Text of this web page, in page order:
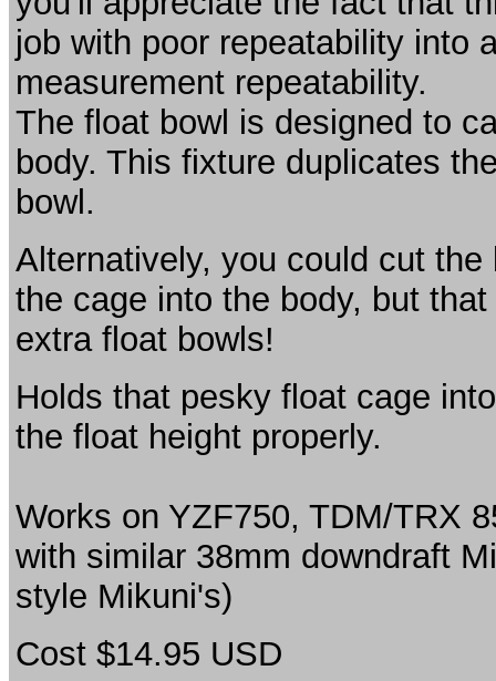
job with poor repeatability into
measurement repeatability.
The float bowl is designed to
body. This fixture duplicates
bowl.
Alternatively, you could cut
the cage into the body, but
extra float bowls!
Holds that pesky float cage
the float height properly.
Works on YZF750, TDM/TRX
with similar 38mm downdraft
style Mikuni's)
Cost $14.95 USD